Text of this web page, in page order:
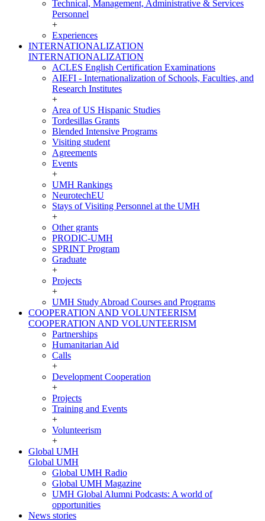
Technical, Management, Administrative & Services
Personnel
+
Experiences
INTERNATIONALIZATION
INTERNATIONALIZATION
ACLES English Certification Examinations
AIEFI - Internationalization of Schools, Faculties, and
Research Institutes
+
Area of US Hispanic Studies
Tordesillas Grants
Blended Intensive Programs
Visiting student
Agreements
Events
+
UMH Rankings
NeurotechEU
Stays of Visiting Personnel at the UMH
+
Other grants
PRODIC-UMH
SPRINT Program
Graduate
+
Projects
+
UMH Study Abroad Courses and Programs
COOPERATION AND VOLUNTEERISM
COOPERATION AND VOLUNTEERISM
Partnerships
Humanitarian Aid
Calls
+
Development Cooperation
+
Projects
Training and Events
+
Volunteerism
+
Global UMH
Global UMH
Global UMH Radio
Global UMH Magazine
UMH Global Alumni Podcasts: A world of
opportunities
News stories